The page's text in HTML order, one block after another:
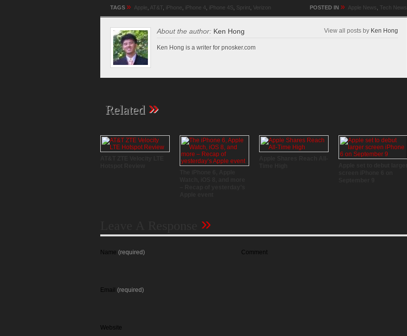
TAGS » Apple AT&T iPhone iPhone 4 iPhone 4S Sprint Verizon POSTED IN » Apple News Tech News
About the author: Ken Hong View all posts by Ken Hong
Ken Hong is a writer for pnosker.com
Related »
»
Name (required)
Email (required)
Website
Comment